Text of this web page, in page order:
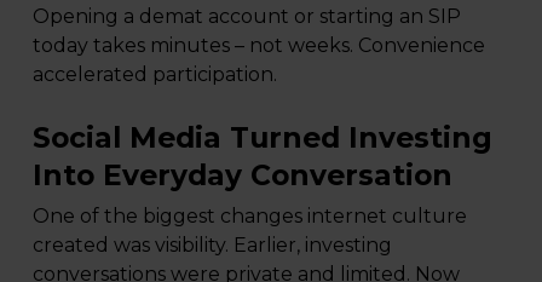
Opening a demat account or starting an SIP
today takes minutes – not weeks. Convenience
accelerated participation.
Social Media Turned Investing
Into Everyday Conversation
One of the biggest changes internet culture
created was visibility. Earlier, investing
conversations were private and limited. Now